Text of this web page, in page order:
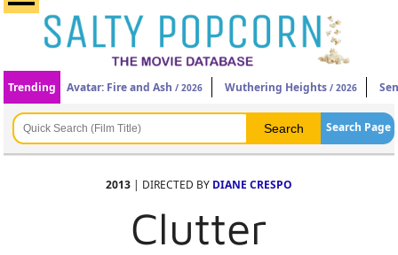
Trending Avatar: Fire and Ash / 2026 Wuthering Heights / 2026
Search Page
2013 | DIRECTED BY DIANE CRESPO
Clutter